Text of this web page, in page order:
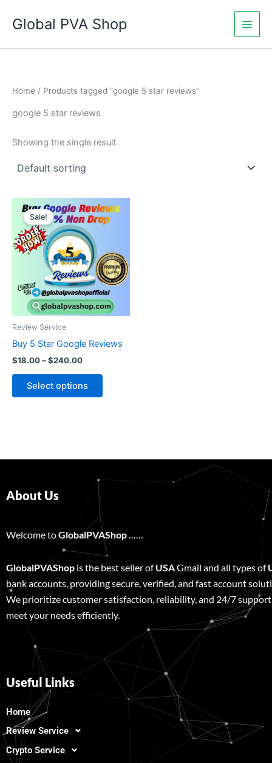
Global PVA Shop
Home / Products tagged “google 5 star reviews”
google 5 star reviews
Showing the single result
Sale!
Review Service
Buy 5 Star Google Reviews
$18.00–$240.00
Price
range:
$18.00
through
$240.00
Select options
This
product
multiple
variants.
The
options
may
on
product
page
About Us
Welcome toGlobalPVAShop
GlobalPVAShop is the best seller ofUSAGmail and all types of
bank accounts, providing secure, verified, and fast account
We prioritize customer satisfaction, reliability, and 24/7
meet your needs efficiently.
Useful Links
Home
Review Service
Crypto Service